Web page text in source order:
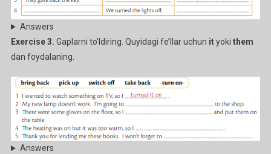
Answers
Exercise 3. Gaplarni to’ldiring. Quyidagi fe’llar uchun ityoki them
dan foydalaning.
Answers